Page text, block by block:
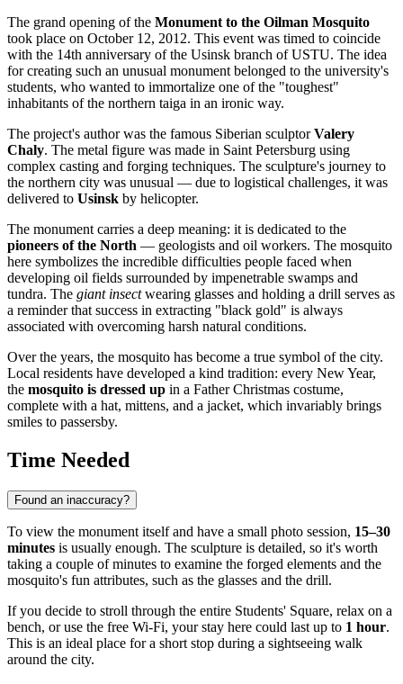
The grand opening of the Monument to the Oilman Mosquito
took place on October 12, 2012. This event was timed to coincide
with the 14th anniversary of the Usinsk branch of USTU. The idea
for creating such an unusual monument belonged to the university's
students, who wanted to immortalize one of the "toughest"
inhabitants of the northern taiga in an ironic way.
The project's author was the famous Siberian sculptorValery
Chaly. The metal figure was made in Saint Petersburg using
complex casting and forging techniques. The sculpture's journey to
the northern city was unusual — due to logistical challenges, it was
delivered to Usinsk by helicopter.
The monument carries a deep meaning: it is dedicated to the
pioneers of the North — geologists and oil workers. The mosquito
here symbolizes the incredible difficulties people faced when
developing oil fields surrounded by impenetrable swamps and
tundra. The giant insectwearing glasses and holding a drill serves as
a reminder that success in extracting "black gold" is always
associated with overcoming harsh natural conditions.
Over the years, the mosquito has become a true symbol of the city.
Local residents have developed a kind tradition: every New Year,
the mosquito is dressed up in a Father Christmas costume,
complete with a hat, mittens, and a jacket, which invariably brings
smiles to passersby.
Time Needed
Found an inaccuracy?
To view the monument itself and have a small photo session, 15–30
minutes is usually enough. The sculpture is detailed, so it's worth
taking a couple of minutes to examine the forged elements and the
mosquito's fun attributes, such as the glasses and the drill.
If you decide to stroll through the entire Students' Square, relax on a
bench, or use the free Wi-Fi, your stay here could last up to 1 hour.
This is an ideal place for a short stop during a sightseeing walk
around the city.